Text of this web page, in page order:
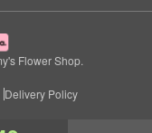
Flower Shop.
Delivery Policy